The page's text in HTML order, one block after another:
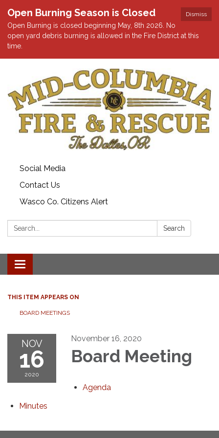
Dismiss
Open Burning Season is Closed
Open Burning is closed beginning May, 8th 2026. No
open yard debris burning is allowed in the Fire District at this
time.
Social Media
Contact Us
Wasco Co. Citizens Alert
Search: Search
Toggle
navigation
THIS ITEM APPEARS ON
BOARD MEETINGS
NOV
16
2020
November 16, 2020
Board Meeting
Agenda
Minutes